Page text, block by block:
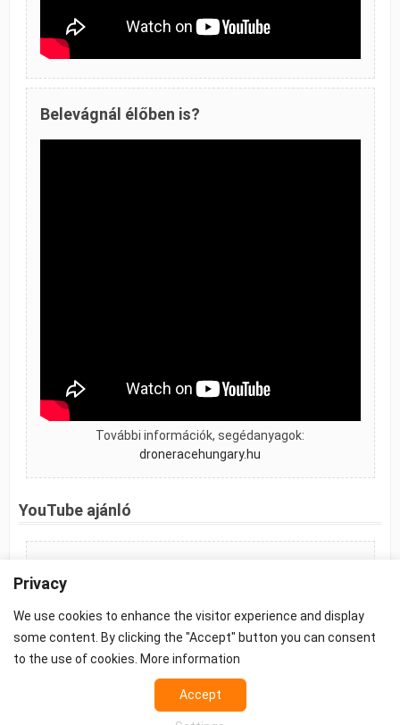
Belevágnál élőben is?
További információk, segédanyagok:
droneracehungary.hu
YouTube ajánló
Privacy-
Props - FPV Accessories - FPV equipment
Privacy
We use cookies to enhance the visitor experience and display
some content. By clicking the "Accept" button you can consent
to the use of cookies. More information
Accept